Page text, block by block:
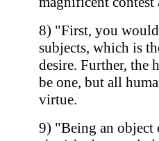
8) "First, you
subjects, which is
desire. Further,
be one, but all
virtue.
9) "Being an